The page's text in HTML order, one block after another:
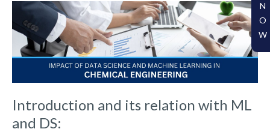
N
O
W
Introduction and its relation with ML
and DS: